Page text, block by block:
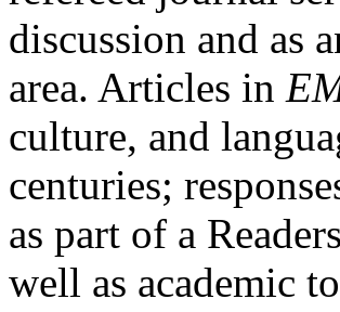
discussion and as
area. Articles in
culture, and
centuries;
as part of a
well as academic